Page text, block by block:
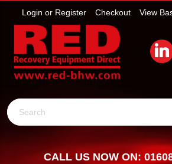
View
Checkout
Login or Register
Search
CALL US NOW ON: